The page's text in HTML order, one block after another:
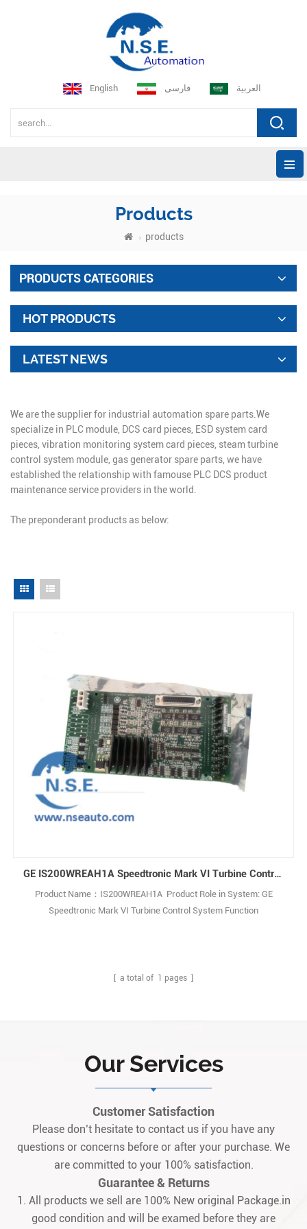
English فارسی العربية
Products
products
PRODUCTS CATEGORIES
HOT PRODUCTS
LATEST NEWS
We are the supplier for industrial automation spare parts.We
specialize in PLC module, DCS card pieces, ESD system card
pieces, vibration monitoring system card pieces, steam turbine
control system module, gas generator spare parts, we have
established the relationship with famouse PLC DCS product
maintenance service providers in the world.
The preponderant products as below:
GE IS200WREAH1A Speedtronic Mark VI Turbine Control System
Product Name：IS200WREAH1A Product Role in System: GE
Speedtronic Mark VI Turbine Control System Function
What is the IS200WREAH1A? A: It is a GE aeroderivat1
[ a total of 1 pages ]
Our Services
Customer Satisfaction
Please don’t hesitate to contact us if you have any
questions or concerns before or after your purchase. We
are committed to your 100% satisfaction.
Guarantee & Returns
1. All products we sell are 100% New original Package.in
good condition and will be examed before they are